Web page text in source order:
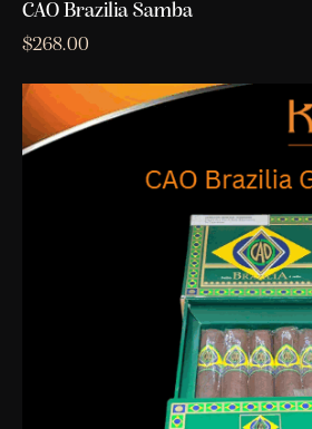
CAO Brazilia Samba
$268.00